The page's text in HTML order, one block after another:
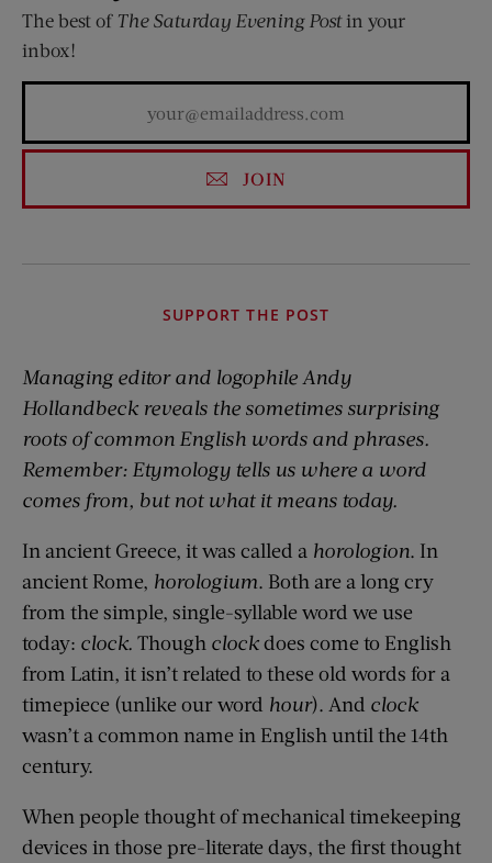
The best of The Saturday Evening Postin your
inbox!
JOIN
SUPPORT THE POST
Managing editor and logophile Andy
Hollandbeck reveals the sometimes surprising
roots of common English words and phrases.
Remember: Etymology tells us where a word
comes from, but not what it means today.
In ancient Greece, it was called a horologion. In
ancient Rome, horologium. Both are a long cry
from the simple, single-syllable word we use
today: clock. Though clockdoes come to English
from Latin, it isn’t related to these old words for a
timepiece (unlike our word hour). And clock
wasn’t a common name in English until the 14th
century.
When people thought of mechanical timekeeping
devices in those pre-literate days, the first thought